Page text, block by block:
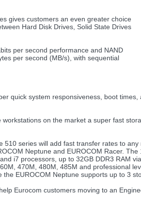
gives customers an even greater choice
Hard Disk Drives, Solid State Drives
per second performance and NAND
per second (MB/s), with sequential
quick system responsiveness, boot
on the market a super fast
series will add fast transfer rates to
Neptune and EUROCOM Racer.
i7 processors, up to 32GB DDR3 RAM
470M, 480M, 485M and professional
EUROCOM Neptune supports up to 3
Eurocom customers moving to an